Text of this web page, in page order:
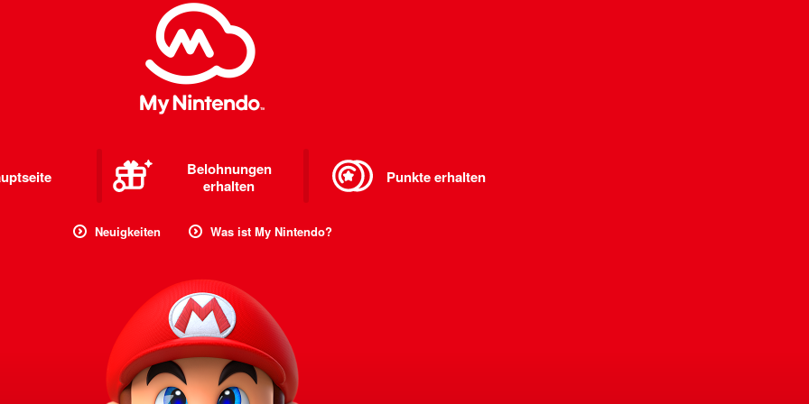
Belohnungen
erhalten
Punkte erhalten
Neuigkeiten Was ist My Nintendo?